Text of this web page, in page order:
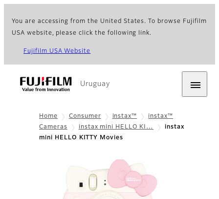
You are accessing from the United States. To browse Fujifilm
USA website, please click the following link.
Fujifilm USA Website
Uruguay
Home Consumer instax™
instax™
Cameras
instax mini HELLO KI…
instax
mini HELLO KITTY Movies